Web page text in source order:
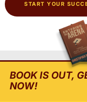
START YOUR
BOOK IS OUT,
NOW!